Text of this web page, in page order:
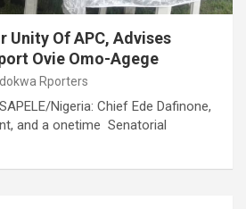
Unity Of APC, Advises
Ovie Omo-Agege
Rporters
Nigeria: Chief Ede Dafinone,
and a onetime Senatorial